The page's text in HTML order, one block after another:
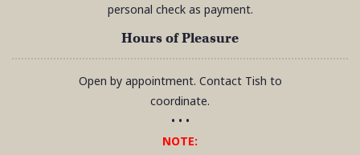
personal check as payment.
Hours of Pleasure
Open by appointment. Contact Tish to
coordinate.
• • •
NOTE: